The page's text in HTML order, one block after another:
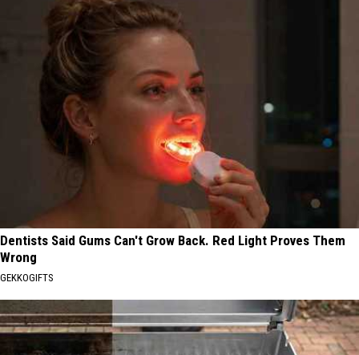
Dentists Said Gums Can't Grow Back. Red Light Proves Them
Wrong
GEKKOGIFTS